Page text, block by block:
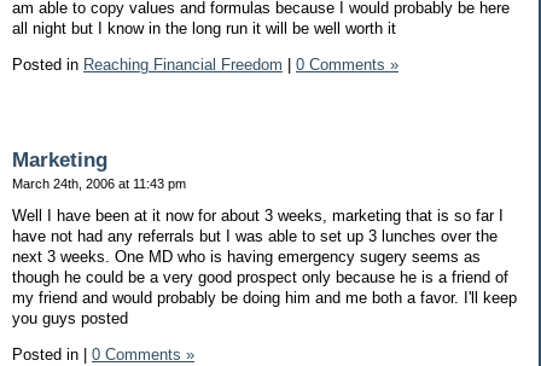
am able to copy values and formulas because I would probably be here
all night but I know in the long run it will be well worth it
Posted in Reaching Financial Freedom | 0 Comments »
Marketing
March 24th, 2006 at 11:43 pm
Well I have been at it now for about 3 weeks, marketing that is so far I
have not had any referrals but I was able to set up 3 lunches over the
next 3 weeks. One MD who is having emergency sugery seems as
though he could be a very good prospect only because he is a friend of
my friend and would probably be doing him and me both a favor. I'll keep
you guys posted
Posted in
0 Comments »